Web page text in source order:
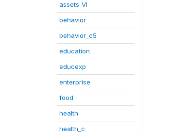
assets_VI
behavior
behavior_c5
education
educexp
enterprise
food
health
health_c